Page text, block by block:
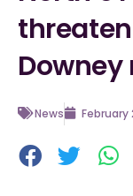
News February